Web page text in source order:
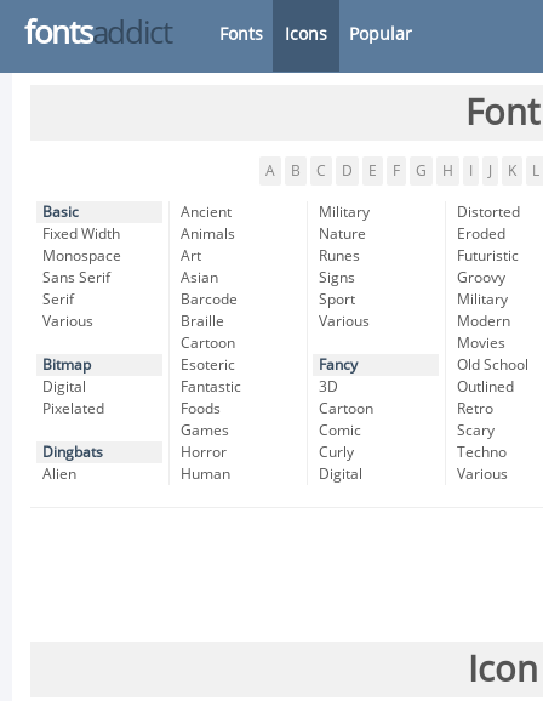
fontsaddict Fonts Icons Popular
A B C D E F G H K L
Basic
Fixed Width
Monospace
Sans Serif
Serif
Various
Bitmap
Digital
Pixelated
Dingbats
Alien
Ancient
Animals
Art
Asian
Barcode
Braille
Cartoon
Esoteric
Fantastic
Foods
Games
Horror
Human
Military
Nature
Runes
Signs
Sport
Various
Fancy
3D
Cartoon
Comic
Curly
Digital
Distorted
Eroded
Futuristic
Groovy
Military
Modern
Movies
Old School
Outlined
Retro
Scary
Techno
Various